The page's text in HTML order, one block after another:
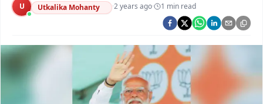
Argus Chalo Dekhein Apna Desh
U Utkalika Mohanty ·2 years ago· 1 min read